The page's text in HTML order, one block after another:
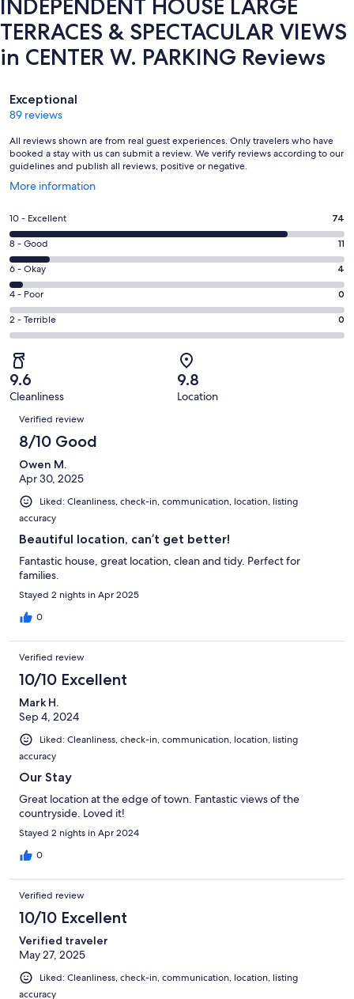
INDEPENDENT HOUSE LARGE
TERRACES & SPECTACULAR VIEWS
in CENTER W. PARKING Reviews
Reviews
Exceptional
89 reviews
All reviews shown are from real guest experiences. Only travelers who have
booked a stay with us can submit a review. We verify reviews according to our
guidelines and publish all reviews, positive or negative.
More information
Opens
a
new
window
Rating
10
-
Excellent.
74
out
of
89
reviews
10 - Excellent 74
Rating
8
-
Good.
11
out
89
reviews
8 - Good 11
Rating
6
-
Okay.
4
out
of
89
reviews
6 - Okay 4
Rating
4
-
0
out
of
4 - Poor 0
Rating
2
-
Terrible.
0
out
of
89
reviews
2 - Terrible 0
9.6
Cleanliness
9.8
Location
Reviews
Verified review
8/10 Good
Owen M.
Apr 30, 2025
Liked: Cleanliness, check-in, communication, location, listing
accuracy
Beautiful location, can’t get better!
Fantastic house, great location, clean and tidy. Perfect for
families.
Stayed 2 nights in Apr 2025
0
Verified review
10/10 Excellent
Mark H.
Sep 4, 2024
Liked: Cleanliness, check-in, communication, location, listing
accuracy
Our Stay
Great location at the edge of town. Fantastic views of the
countryside. Loved it!
Stayed 2 nights in Apr 2024
0
Verified review
10/10 Excellent
Verified traveler
May 27, 2025
Liked: Cleanliness, check-in, communication, location, listing
accuracy